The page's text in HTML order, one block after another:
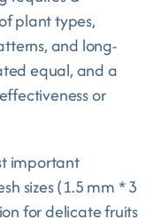
plant types,
and long-
equal, and a
or
important
sizes (1.5 mm * 3
for delicate fruits